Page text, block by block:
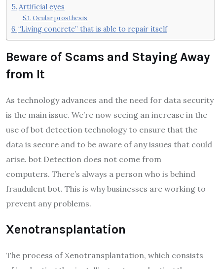
Artificial eyes
Ocular prosthesis
“Living concrete” that is able to repair itself
Beware of Scams and Staying Away
from It
As technology advances and the need for data security
is the main issue. We’re now seeing an increase in the
use of bot detection technology to ensure that the
data is secure and to be aware of any issues that could
arise. bot Detection does not come from
computers. There’s always a person who is behind
fraudulent bot. This is why businesses are working to
prevent any problems.
Xenotransplantation
The process of Xenotransplantation, which consists